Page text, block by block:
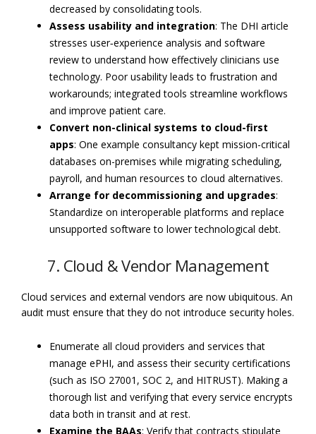
decreased by consolidating tools.
Assess usability and integration: The DHI article
stresses user‑experience analysis and software
review to understand how effectively clinicians use
technology. Poor usability leads to frustration and
workarounds; integrated tools streamline workflows
and improve patient care.
Convert non-clinical systems to cloud-first
apps: One example consultancy kept mission-critical
databases on-premises while migrating scheduling,
payroll, and human resources to cloud alternatives.
Arrange for decommissioning and upgrades:
Standardize on interoperable platforms and replace
unsupported software to lower technological debt.
7. Cloud & Vendor Management
Cloud services and external vendors are now ubiquitous. An
audit must ensure that they do not introduce security holes.
Enumerate all cloud providers and services that
manage ePHI, and assess their security certifications
(such as ISO 27001, SOC 2, and HITRUST). Making a
thorough list and verifying that every service encrypts
data both in transit and at rest.
Examine the BAAs: Verify that contracts stipulate